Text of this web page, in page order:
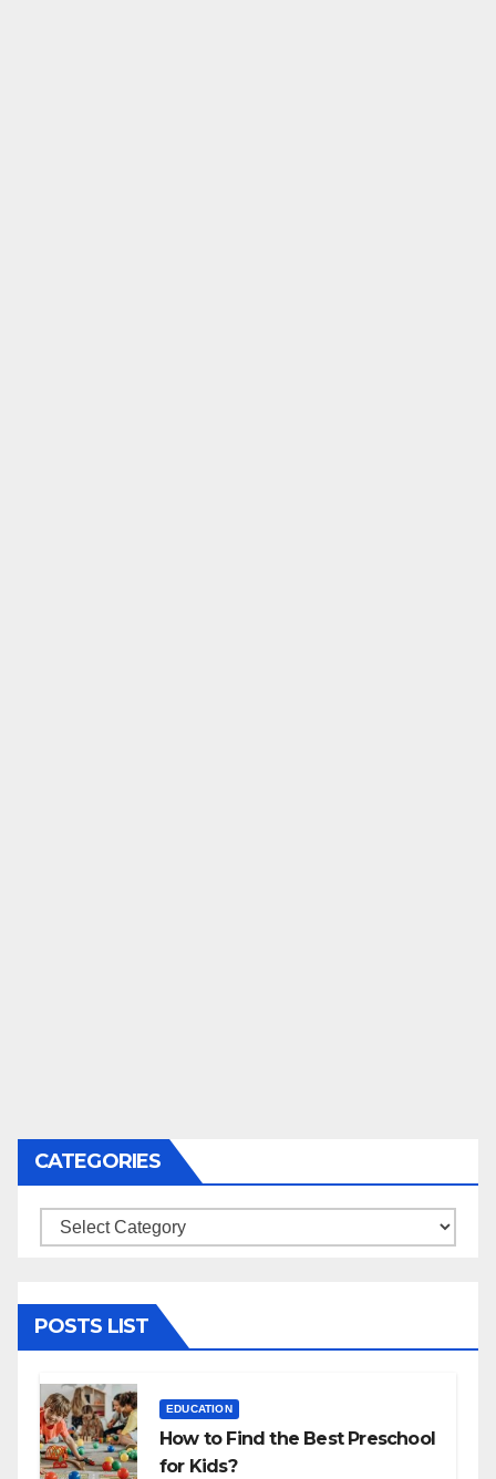
CATEGORIES
Categories
POSTS LIST
EDUCATION
How to Find the Best Preschool
for Kids?